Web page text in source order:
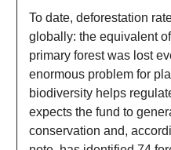
To date, deforestation
globally: the equivalent
primary forest was lost
enormous problem for
biodiversity helps
expects the fund to
conservation and,